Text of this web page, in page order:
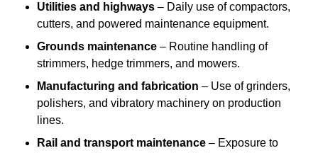
Utilities and highways – Daily use of compactors,
cutters, and powered maintenance equipment.
Grounds maintenance – Routine handling of
strimmers, hedge trimmers, and mowers.
Manufacturing and fabrication – Use of grinders,
polishers, and vibratory machinery on production
lines.
Rail and transport maintenance – Exposure to